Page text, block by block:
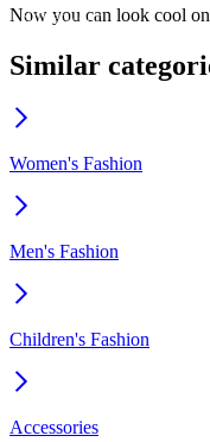
Streetwear
Now you can look cool
Similar
Women's Fashion
Men's Fashion
Children's Fashion
Accessories